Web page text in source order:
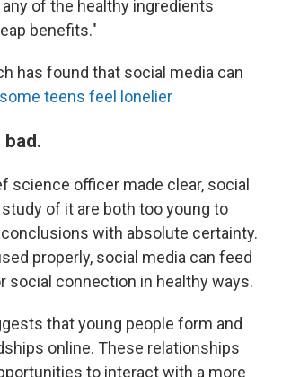
of the healthy ingredients
benefits."
has found that social media can
teens feel lonelier
science officer made clear, social
of it are both too young to
with absolute certainty.
properly, social media can feed
social connection in healthy ways.
that young people form and
online. These relationships
to interact with a more